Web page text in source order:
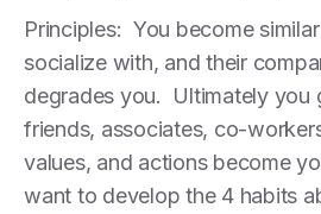
Principles: You become
socialize with, and their
degrades you. Ultimately you
friends, associates, co-
values, and actions become
want to develop the 4 habits